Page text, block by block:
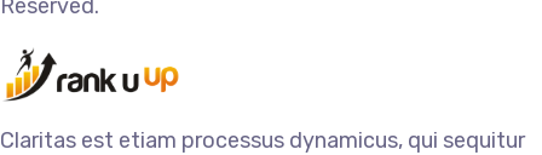
Reserved.
Claritas est etiam processus dynamicus, qui sequitur